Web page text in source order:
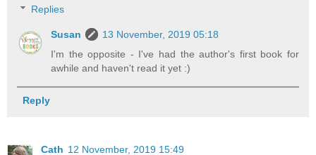
Replies
Susan
13 November, 2019 05:18
I'm the opposite - I've had the author's first book for
awhile and haven't read it yet :)
Reply
Cath 12 November, 2019 15:49